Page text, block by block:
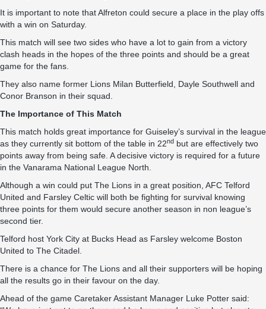
It is important to note that Alfreton could secure a place in the play offs
with a win on Saturday.
This match will see two sides who have a lot to gain from a victory
clash heads in the hopes of the three points and should be a great
game for the fans.
They also name former Lions Milan Butterfield, Dayle Southwell and
Conor Branson in their squad.
The Importance of This Match
This match holds great importance for Guiseley’s survival in the league
as they currently sit bottom of the table in 22nd but are effectively two
points away from being safe. A decisive victory is required for a future
in the Vanarama National League North.
Although a win could put The Lions in a great position, AFC Telford
United and Farsley Celtic will both be fighting for survival knowing
three points for them would secure another season in non league’s
second tier.
Telford host York City at Bucks Head as Farsley welcome Boston
United to The Citadel.
There is a chance for The Lions and all their supporters will be hoping
all the results go in their favour on the day.
Ahead of the game Caretaker Assistant Manager Luke Potter said: